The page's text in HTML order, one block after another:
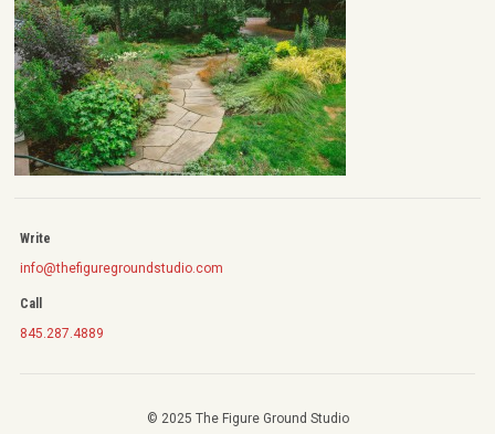
Write
info@thefiguregroundstudio.com
Call
845.287.4889
© 2025 The Figure Ground Studio